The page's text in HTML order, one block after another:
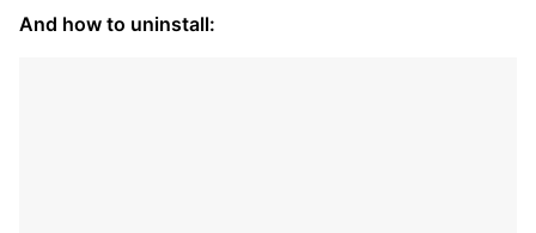
And how to uninstall: